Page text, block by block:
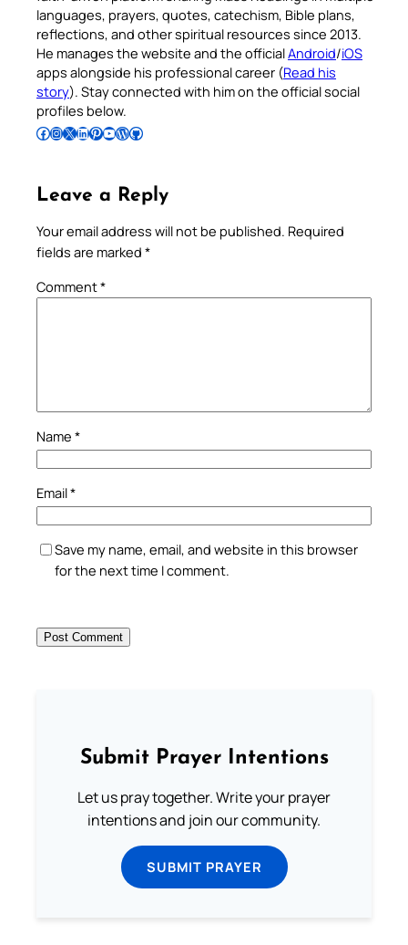
languages, prayers, quotes, catechism, Bible plans,
reflections, and other spiritual resources since 2013.
He manages the website and the officialAndroid/iOS
apps alongside his professional career (Read his
story). Stay connected with him on the official social
profiles below.
Follow Pradeep on Facebook Follow Pradeep on InstagramFollow Pradeep on X Follow Pradeep on LinkedIn Follow Pradeep on Pinterest Subscribe to Pradeep’s Youtube Channel Follow Pradeep on WordPress Follow Pradeep on GitHub
Leave a Reply
Your email address will not be published. Required
fields are marked *
Comment*
Name *
Email*
Save my name, email, and website in this browser
for the next time I comment.
Submit Prayer Intentions
Let us pray together. Write your prayer
intentions and join our community.
SUBMIT PRAYER